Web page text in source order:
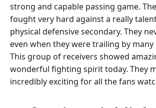
strong and capable passing game.
fought very hard against a really
physical defensive secondary. They
even when they were trailing by many
This group of receivers showed
wonderful fighting spirit today. They
incredibly exciting for all the fans